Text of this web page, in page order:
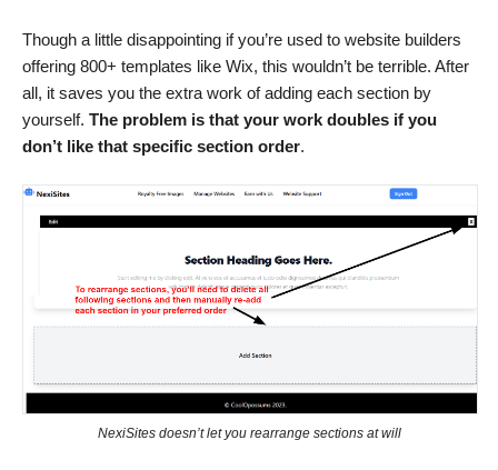
Though a little disappointing if you’re used to website builders
offering 800+ templates like Wix, this wouldn’t be terrible. After
all, it saves you the extra work of adding each section by
yourself. The problem is that your work doubles if you
don’t like that specific section order.
NexiSites doesn’t let you rearrange sections at will